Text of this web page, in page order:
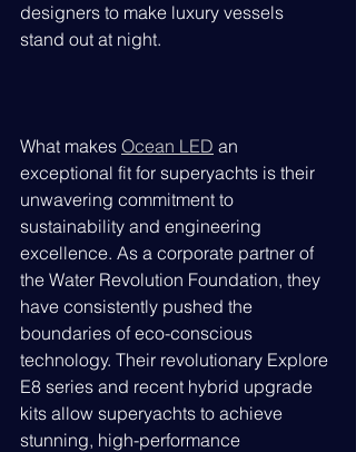
designers to make luxury vessels
stand out at night.
What makes Ocean LED an
exceptional fit for superyachts is their
unwavering commitment to
sustainability and engineering
excellence. As a corporate partner of
the Water Revolution Foundation, they
have consistently pushed the
boundaries of eco-conscious
technology. Their revolutionary Explore
E8 series and recent hybrid upgrade
kits allow superyachts to achieve
stunning, high-performance